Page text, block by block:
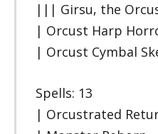
||| Girsu, the
| Orcust Harp
| Orcust Cymbal
Spells: 13
| Orcustrated